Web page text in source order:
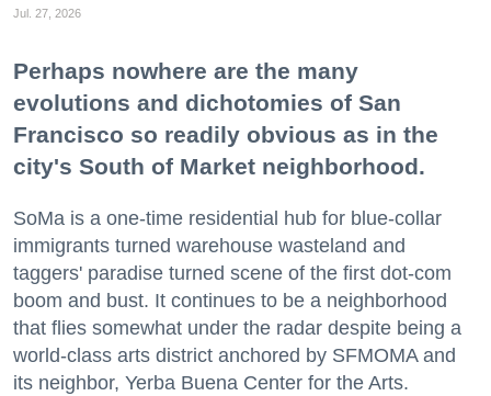
Jul. 27, 2026
Perhaps nowhere are the many
evolutions and dichotomies of San
Francisco so readily obvious as in the
city's South of Market neighborhood.
SoMa is a one-time residential hub for blue-collar
immigrants turned warehouse wasteland and
taggers' paradise turned scene of the first dot-com
boom and bust. It continues to be a neighborhood
that flies somewhat under the radar despite being a
world-class arts district anchored by SFMOMA and
its neighbor, Yerba Buena Center for the Arts.